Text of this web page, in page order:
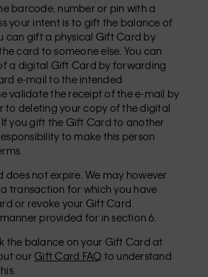
barcode, number or pin with a
your intent is to gift the balance of
can gift a physical Gift Card by
card to someone else. You can
a digital Gift Card by forwarding
e-mail to the intended
validate the receipt of the e-mail by
to deleting your copy of the digital
you gift the Gift Card to another
to make this person
does not expire. We may however
transaction for which you have
or revoke your Gift Card
provided for in section 6.
the balance on your Gift Card at
ourGift Card FAQ to understand